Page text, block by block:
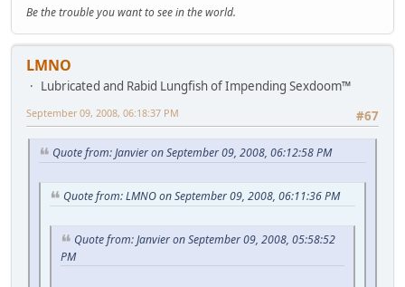
Be the trouble you want to see in the world.
LMNO
Lubricated and Rabid Lungfish of Impending Sexdoom™
#67
September 09, 2008, 06:18:37 PM
Quote from: Janvier on September 09, 2008, 06:12:58 PM
Quote from: LMNO on September 09, 2008, 06:11:36 PM
Quote from: Janvier on September 09, 2008, 05:58:52
PM